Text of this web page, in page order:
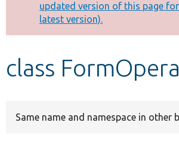
Other projects
Develop for Drupal
message
updated version of this page
latest version).
class
Same name and namespace in other